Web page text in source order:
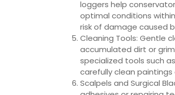
loggers help
optimal conditions
risk of damage caused
Cleaning Tools: Gentle
accumulated dirt or
specialized tools such
carefully clean
Scalpels and Surgical